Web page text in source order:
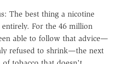
The best thing a nicotine
For the 46 million
able to follow that advice—
refused to shrink—the next